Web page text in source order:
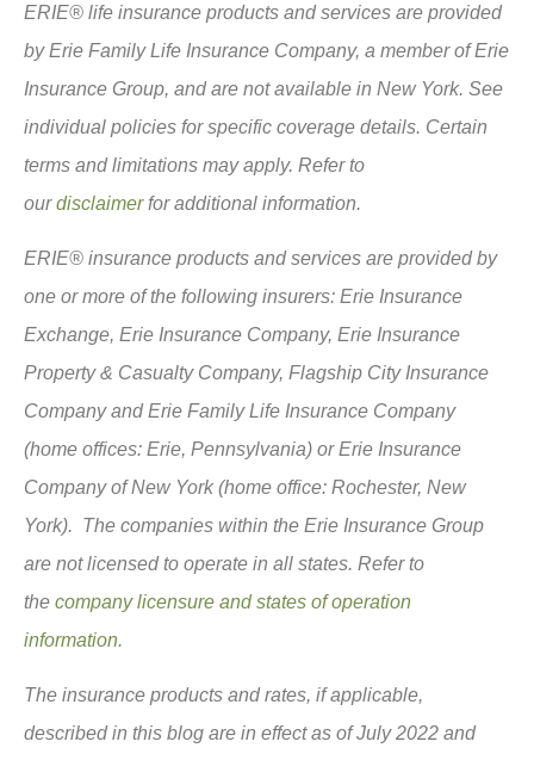
ERIE® life insurance products and services are provided
by Erie Family Life Insurance Company, a member of Erie
Insurance Group, and are not available in New York. See
individual policies for specific coverage details. Certain
terms and limitations may apply. Refer to
ourdisclaimerfor additional information.
ERIE® insurance products and services are provided by
one or more of the following insurers: Erie Insurance
Exchange, Erie Insurance Company, Erie Insurance
Property & Casualty Company, Flagship City Insurance
Company and Erie Family Life Insurance Company
(home offices: Erie, Pennsylvania) or Erie Insurance
Company of New York (home office: Rochester, New
York). The companies within the Erie Insurance Group
are not licensed to operate in all states. Refer to
the company licensure and states of operation
information.
The insurance products and rates, if applicable,
described in this blog are in effect as of July 2022 and